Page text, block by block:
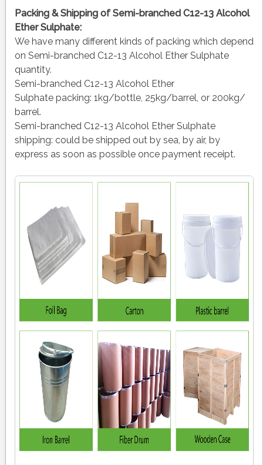
Packing & Shipping of Semi-branched C12-13 Alcohol
Ether Sulphate:
We have many different kinds of packing which depend
on Semi-branched C12-13 Alcohol Ether Sulphate
quantity.
Semi-branched C12-13 Alcohol Ether
Sulphate packing: 1kg/bottle, 25kg/barrel, or 200kg/
barrel.
Semi-branched C12-13 Alcohol Ether Sulphate
shipping: could be shipped out by sea, by air, by
express as soon as possible once payment receipt.